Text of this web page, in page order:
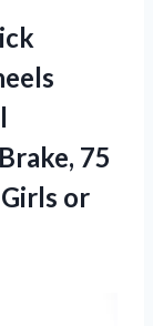
75
or